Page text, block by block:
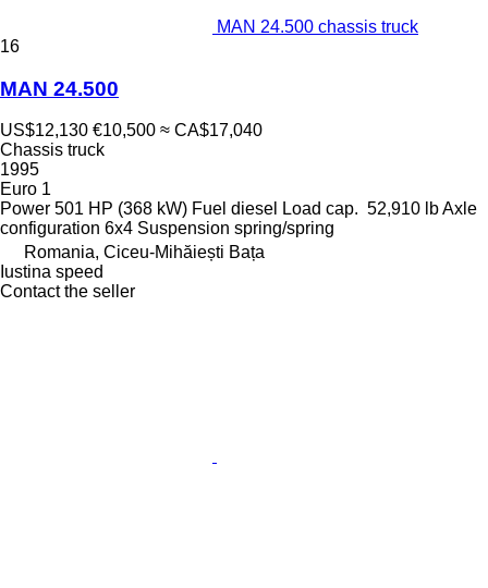
MAN 24.500 chassis truck
16
MAN 24.500
US$12,130 €10,500 ≈ CA$17,040
Chassis truck
1995
Euro 1
Power 501 HP (368 kW) Fuel diesel Load cap. 52,910 lbAxle
configuration 6x4 Suspension spring/spring
Romania, Ciceu-Mihăiești Bața
Iustina speed
Contact the seller